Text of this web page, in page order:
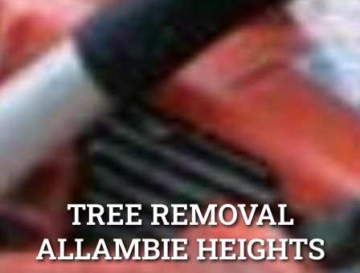
TREE REMOVAL
ALLAMBIE HEIGHTS